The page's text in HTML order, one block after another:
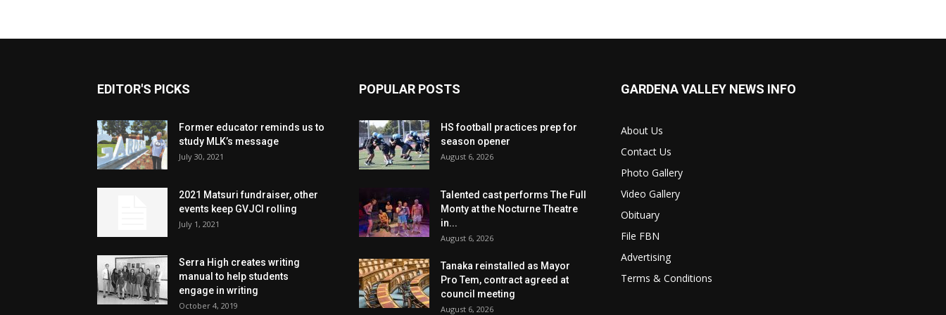
EDITOR'S PICKS
Former educator reminds us to
study MLK’s message
July 30, 2021
2021 Matsuri fundraiser, other
events keep GVJCI rolling
July 1, 2021
Serra High creates writing
manual to help students
engage in writing
October 4, 2019
POPULAR POSTS
HS football practices prep for
season opener
August 6, 2026
Talented cast performs The Full
Monty at the Nocturne Theatre
in...
August 6, 2026
Tanaka reinstalled as Mayor
Pro Tem, contract agreed at
council meeting
August 6, 2026
GARDENA VALLEY NEWS INFO
About Us
Contact Us
Photo Gallery
Video Gallery
Obituary
File FBN
Advertising
Terms & Conditions